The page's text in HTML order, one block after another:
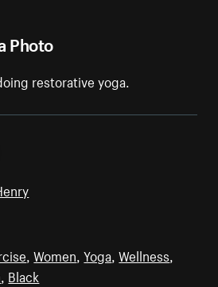
Photo
restorative yoga.
,Women,Yoga,Wellness,
, Black